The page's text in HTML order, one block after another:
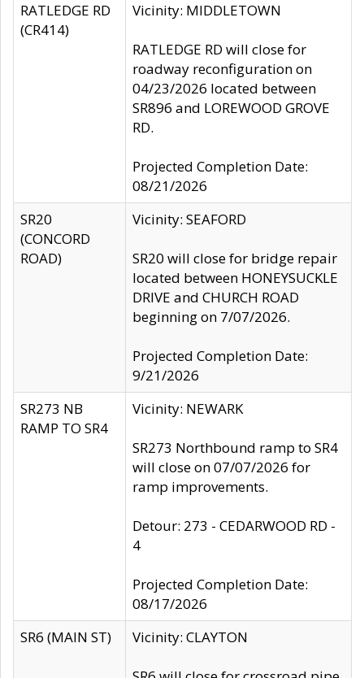
RATLEDGE RD
(CR414)
Vicinity: MIDDLETOWN
RATLEDGE RD will close for
roadway reconfiguration on
04/23/2026 located between
SR896 and LOREWOOD GROVE
RD.
Projected Completion Date:
08/21/2026
SR20
(CONCORD
ROAD)
Vicinity: SEAFORD
SR20 will close for bridge repair
located between HONEYSUCKLE
DRIVE and CHURCH ROAD
beginning on 7/07/2026.
Projected Completion Date:
9/21/2026
SR273 NB
RAMP TO SR4
Vicinity: NEWARK
SR273 Northbound ramp to SR4
will close on 07/07/2026 for
ramp improvements.
Detour: 273 - CEDARWOOD RD -
4
Projected Completion Date:
08/17/2026
SR6 (MAIN ST)
Vicinity: CLAYTON